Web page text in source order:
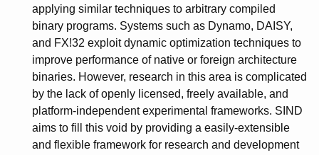
applying similar techniques to arbitrary compiled
binary programs. Systems such as Dynamo, DAISY,
and FX!32 exploit dynamic optimization techniques to
improve performance of native or foreign architecture
binaries. However, research in this area is complicated
by the lack of openly licensed, freely available, and
platform-independent experimental frameworks. SIND
aims to fill this void by providing a easily-extensible
and flexible framework for research and development